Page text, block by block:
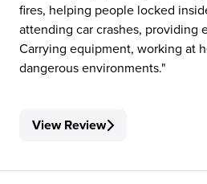
fires, helping people locked
attending car crashes, providing
Carrying equipment, working at
dangerous environments.
View Review